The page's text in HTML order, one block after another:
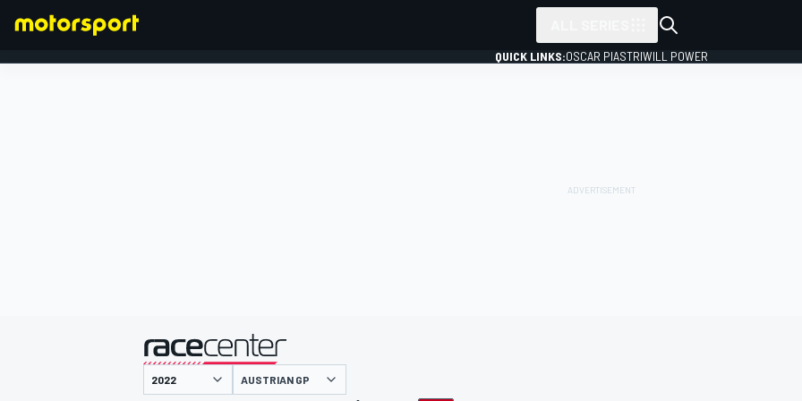
QUICK LINKS:OSCAR PIASTRIWILL POWER
presented by
AUSTRIAN GP